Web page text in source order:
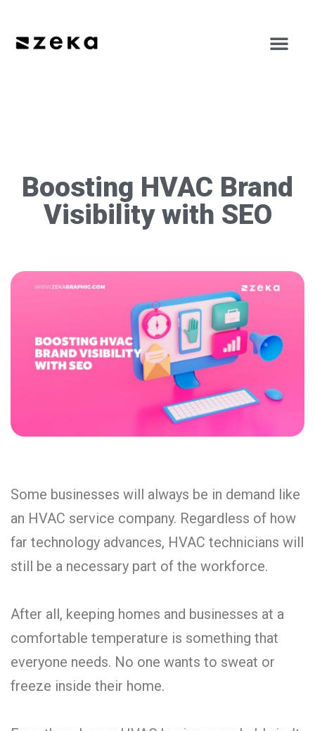
Boosting HVAC Brand
Visibility with SEO
Some businesses will always be in demand like
an HVAC service company. Regardless of how
far technology advances, HVAC technicians will
still be a necessary part of the workforce.
After all, keeping homes and businesses at a
comfortable temperature is something that
everyone needs. No one wants to sweat or
freeze inside their home.